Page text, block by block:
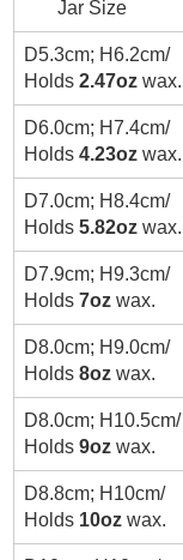
Jar Size
D5.3cm; H6.2cm/
Holds 2.47oz wax.
D6.0cm; H7.4cm/
Holds4.23oz wax.
D7.0cm; H8.4cm/
Holds5.82oz wax.
D7.9cm; H9.3cm/
Holds7oz wax.
D8.0cm; H9.0cm/
Holds8oz wax.
D8.0cm; H10.5cm/
Holds9oz wax.
D8.8cm; H10cm/
Holds 10oz wax.